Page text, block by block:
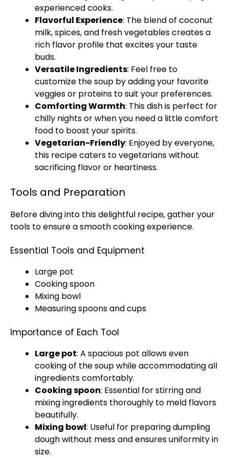
experienced cooks.
Flavorful Experience: The blend of coconut
milk, spices, and fresh vegetables creates a
rich flavor profile that excites your taste
buds.
Versatile Ingredients: Feel free to
customize the soup by adding your favorite
veggies or proteins to suit your preferences.
Comforting Warmth: This dish is perfect for
chilly nights or when you need a little comfort
food to boost your spirits.
Vegetarian-Friendly: Enjoyed by everyone,
this recipe caters to vegetarians without
sacrificing flavor or heartiness.
Tools and Preparation
Before diving into this delightful recipe, gather your
tools to ensure a smooth cooking experience.
Essential Tools and Equipment
Large pot
Cooking spoon
Mixing bowl
Measuring spoons and cups
Importance of Each Tool
Large pot: A spacious pot allows even
cooking of the soup while accommodating all
ingredients comfortably.
Cooking spoon: Essential for stirring and
mixing ingredients thoroughly to meld flavors
beautifully.
Mixing bowl: Useful for preparing dumpling
dough without mess and ensures uniformity in
size.